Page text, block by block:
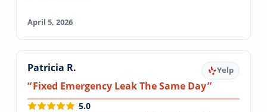
April 5, 2026
Patricia R. Yelp
Fixed Emergency Leak The Same Day
5.0